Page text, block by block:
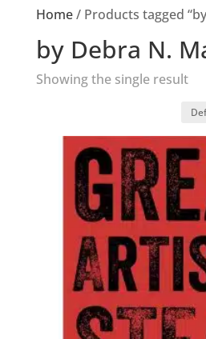
Home/ Products tagged
by Debra N.
Showing the single result